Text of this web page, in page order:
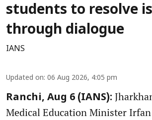
students to resolve
through dialogue
IANS
Updated on: 06 Aug 2026, 4:05 pm
Ranchi, Aug 6 (IANS):
Medical Education Minister